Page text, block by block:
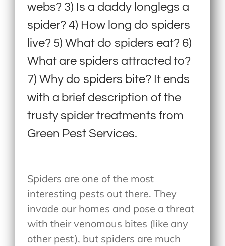
webs? 3) Is a daddy longlegs a
spider? 4) How long do spiders
live? 5) What do spiders eat? 6)
What are spiders attracted to?
7) Why do spiders bite? It ends
with a brief description of the
trusty spider treatments from
Green Pest Services.
Spiders are one of the most
interesting pests out there. They
invade our homes and pose a threat
with their venomous bites (like any
other pest), but spiders are much